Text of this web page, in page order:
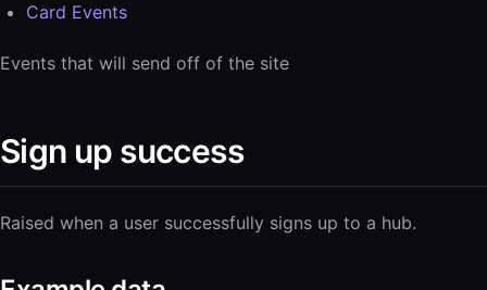
Card Events
Events that will send off of the site
Sign up success
Raised when a user successfully signs up to a hub.